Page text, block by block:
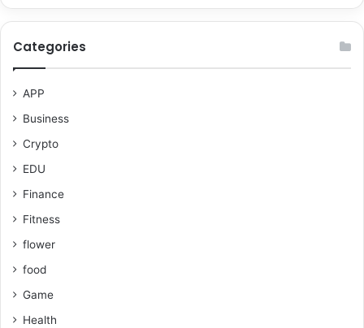
Categories
APP
Business
Crypto
EDU
Finance
Fitness
flower
food
Game
Health